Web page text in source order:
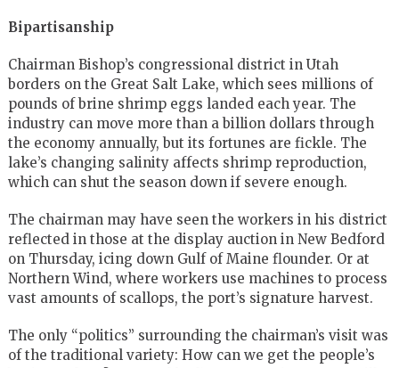
Bipartisanship
Chairman Bishop’s congressional district in Utah
borders on the Great Salt Lake, which sees millions of
pounds of brine shrimp eggs landed each year. The
industry can move more than a billion dollars through
the economy annually, but its fortunes are fickle. The
lake’s changing salinity affects shrimp reproduction,
which can shut the season down if severe enough.
The chairman may have seen the workers in his district
reflected in those at the display auction in New Bedford
on Thursday, icing down Gulf of Maine flounder. Or at
Northern Wind, where workers use machines to process
vast amounts of scallops, the port’s signature harvest.
The only “politics” surrounding the chairman’s visit was
of the traditional variety: How can we get the people’s